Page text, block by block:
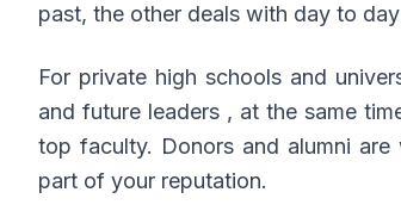
past, the other deals with day to
For private high schools and
and future leaders , at the same
top faculty. Donors and alumni
part of your reputation.